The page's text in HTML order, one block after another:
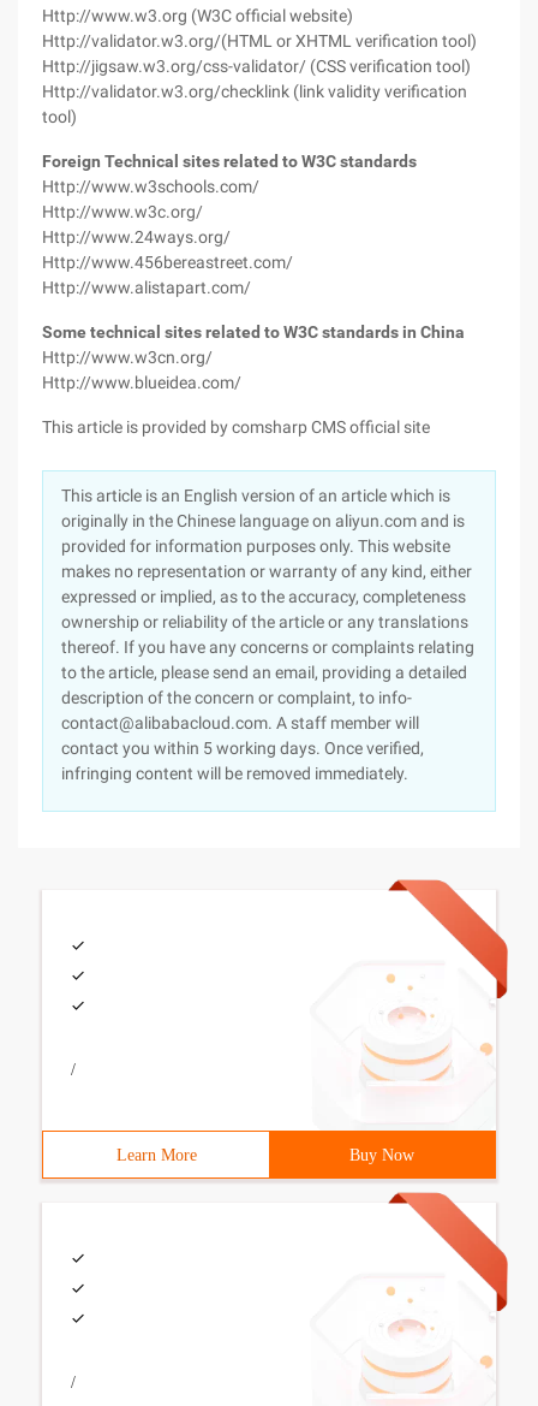
Http://www.w3.org (W3C official website)
Http://validator.w3.org/(HTML or XHTML verification tool)
Http://jigsaw.w3.org/css-validator/ (CSS verification tool)
Http://validator.w3.org/checklink (link validity verification
tool)
Foreign Technical sites related to W3C standards
Http://www.w3schools.com/
Http://www.w3c.org/
Http://www.24ways.org/
Http://www.456bereastreet.com/
Http://www.alistapart.com/
Some technical sites related to W3C standards in China
Http://www.w3cn.org/
Http://www.blueidea.com/
This article is provided by comsharp CMS official site
This article is an English version of an article which is
originally in the Chinese language on aliyun.com and is
provided for information purposes only. This website
makes no representation or warranty of any kind, either
expressed or implied, as to the accuracy, completeness
ownership or reliability of the article or any translations
thereof. If you have any concerns or complaints relating
to the article, please send an email, providing a detailed
description of the concern or complaint, to info-
contact@alibabacloud.com. A staff member will
contact you within 5 working days. Once verified,
infringing content will be removed immediately.
/
Learn More Buy Now
/